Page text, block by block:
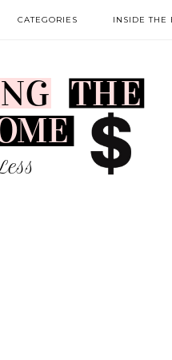
CATEGORIES INSIDE THE